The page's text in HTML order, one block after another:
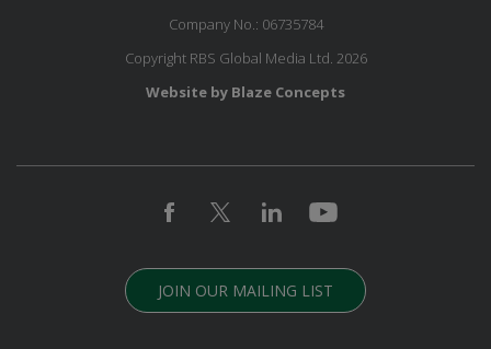
Company No.: 06735784
Copyright RBS Global Media Ltd. 2026
Website by Blaze Concepts
JOIN OUR MAILING LIST